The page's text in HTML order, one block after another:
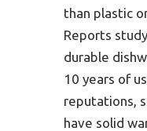
than plastic
Reports
durable
10 years of
reputations,
have solid